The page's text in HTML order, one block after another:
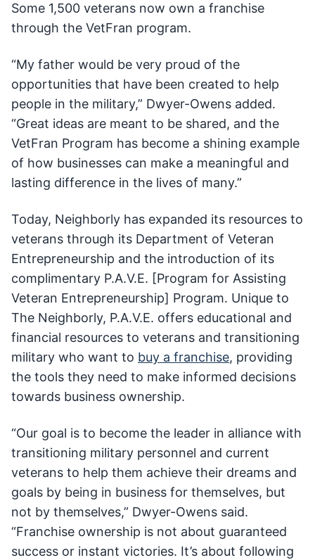
Some 1,500 veterans now own a franchise
through the VetFran program.
“My father would be very proud of the
opportunities that have been created to help
people in the military,” Dwyer-Owens added.
“Great ideas are meant to be shared, and the
VetFran Program has become a shining example
of how businesses can make a meaningful and
lasting difference in the lives of many.”
Today, Neighborly has expanded its resources to
veterans through its Department of Veteran
Entrepreneurship and the introduction of its
complimentary P.A.V.E. [Program for Assisting
Veteran Entrepreneurship] Program. Unique to
The Neighborly, P.A.V.E. offers educational and
financial resources to veterans and transitioning
military who want to buy a franchise, providing
the tools they need to make informed decisions
towards business ownership.
“Our goal is to become the leader in alliance with
transitioning military personnel and current
veterans to help them achieve their dreams and
goals by being in business for themselves, but
not by themselves,” Dwyer-Owens said.
“Franchise ownership is not about guaranteed
success or instant victories. It’s about following